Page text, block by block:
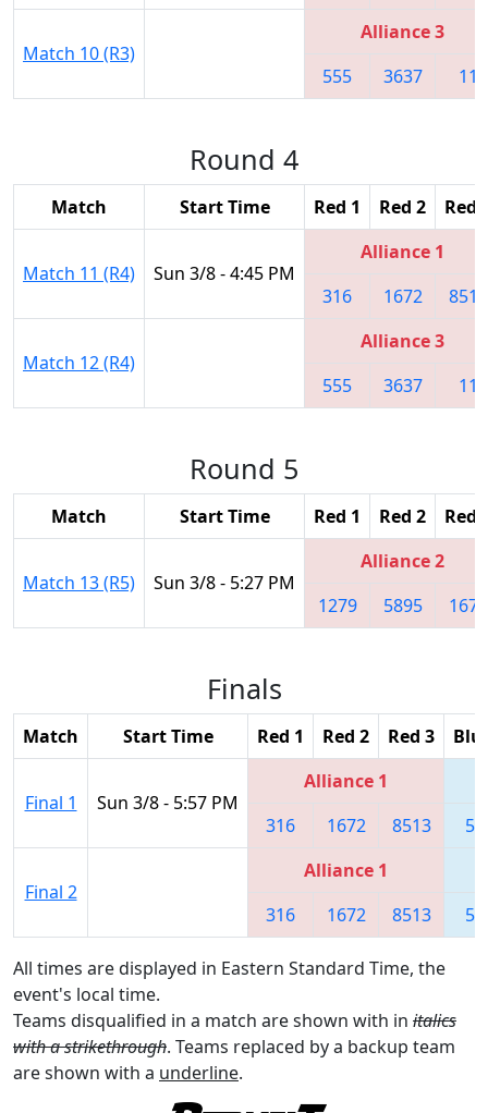
Match 10 (R3)
Alliance 3
555
3637 11
Round 4
Match Start Time Red 1 Red 2 Red
Match 11 (R4) Sun 3/8 - 4:45 PM
Alliance 1
316
1672 8513
Match 12 (R4)
Alliance 3
555
3637 11
Round 5
Match Start Time Red 1 Red 2 Red
Match 13 (R5) Sun 3/8 - 5:27 PM
Alliance 2
1279
5895 1676
Finals
Match Start Time Red 1 Red 2 Red 3
Final 1 Sun 3/8 - 5:57 PM
Alliance 1
316
1672 8513
Final 2
Alliance 1
316
1672 8513
All times are displayed in Eastern Standard Time, the
event's local time.
Teams disqualified in a match are shown with in italics
with a strikethrough. Teams replaced by a backup team
are shown with a underline.